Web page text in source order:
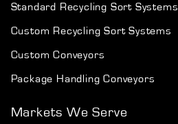
Standard Recycling Sort Systems
Custom Recycling Sort Systems
Custom Conveyors
Package Handling Conveyors
Markets We Serve